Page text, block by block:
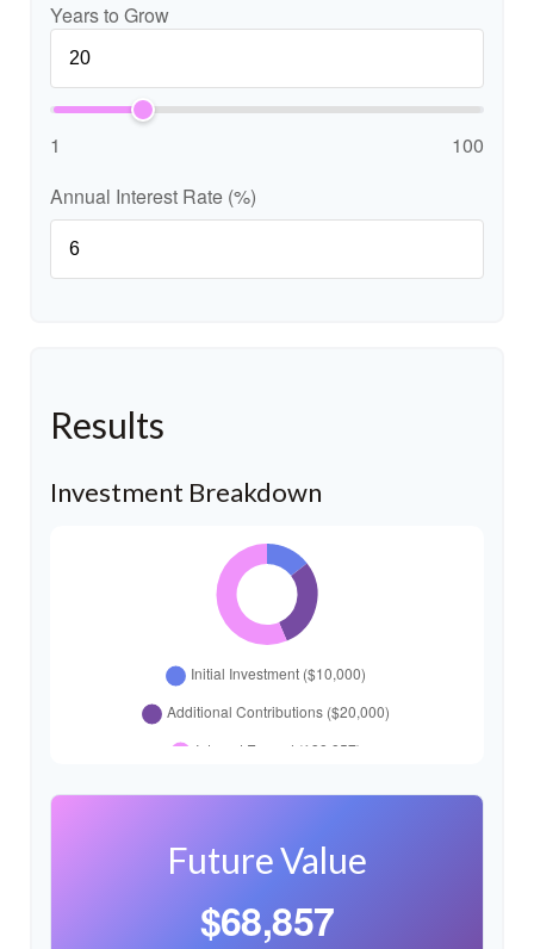
Years to Grow
1
100
Annual Interest Rate (%)
Results
Investment Breakdown
Future Value
$68,857